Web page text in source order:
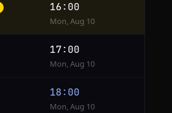
16:00
Mon, Aug 10
17:00
Mon, Aug 10
18:00
Mon, Aug 10